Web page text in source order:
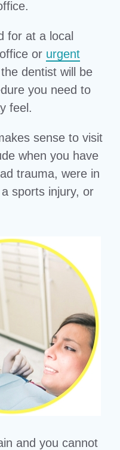
for at a local
or urgent
dentist will be
you need to
feel.
sense to visit
when you have
trauma, were in
sports injury, or
and you cannot